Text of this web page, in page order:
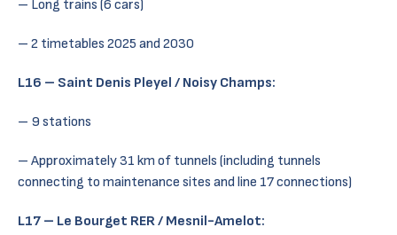
– Long trains (6 cars)
– 2 timetables 2025 and 2030
L16 – Saint Denis Pleyel / Noisy Champs:
– 9 stations
– Approximately 31 km of tunnels (including tunnels
connecting to maintenance sites and line 17 connections)
L17 – Le Bourget RER / Mesnil-Amelot: